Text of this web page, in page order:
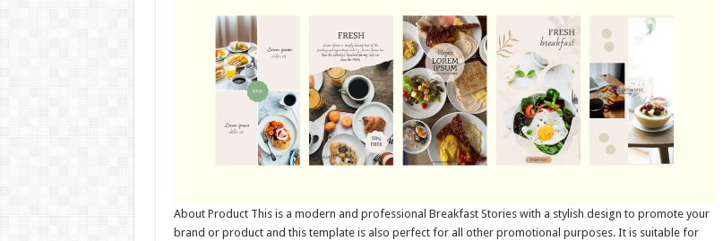
About Product This is a modern and professional Breakfast Stories with a stylish design to promote your
brand or product and this template is also perfect for all other promotional purposes. It is suitable for